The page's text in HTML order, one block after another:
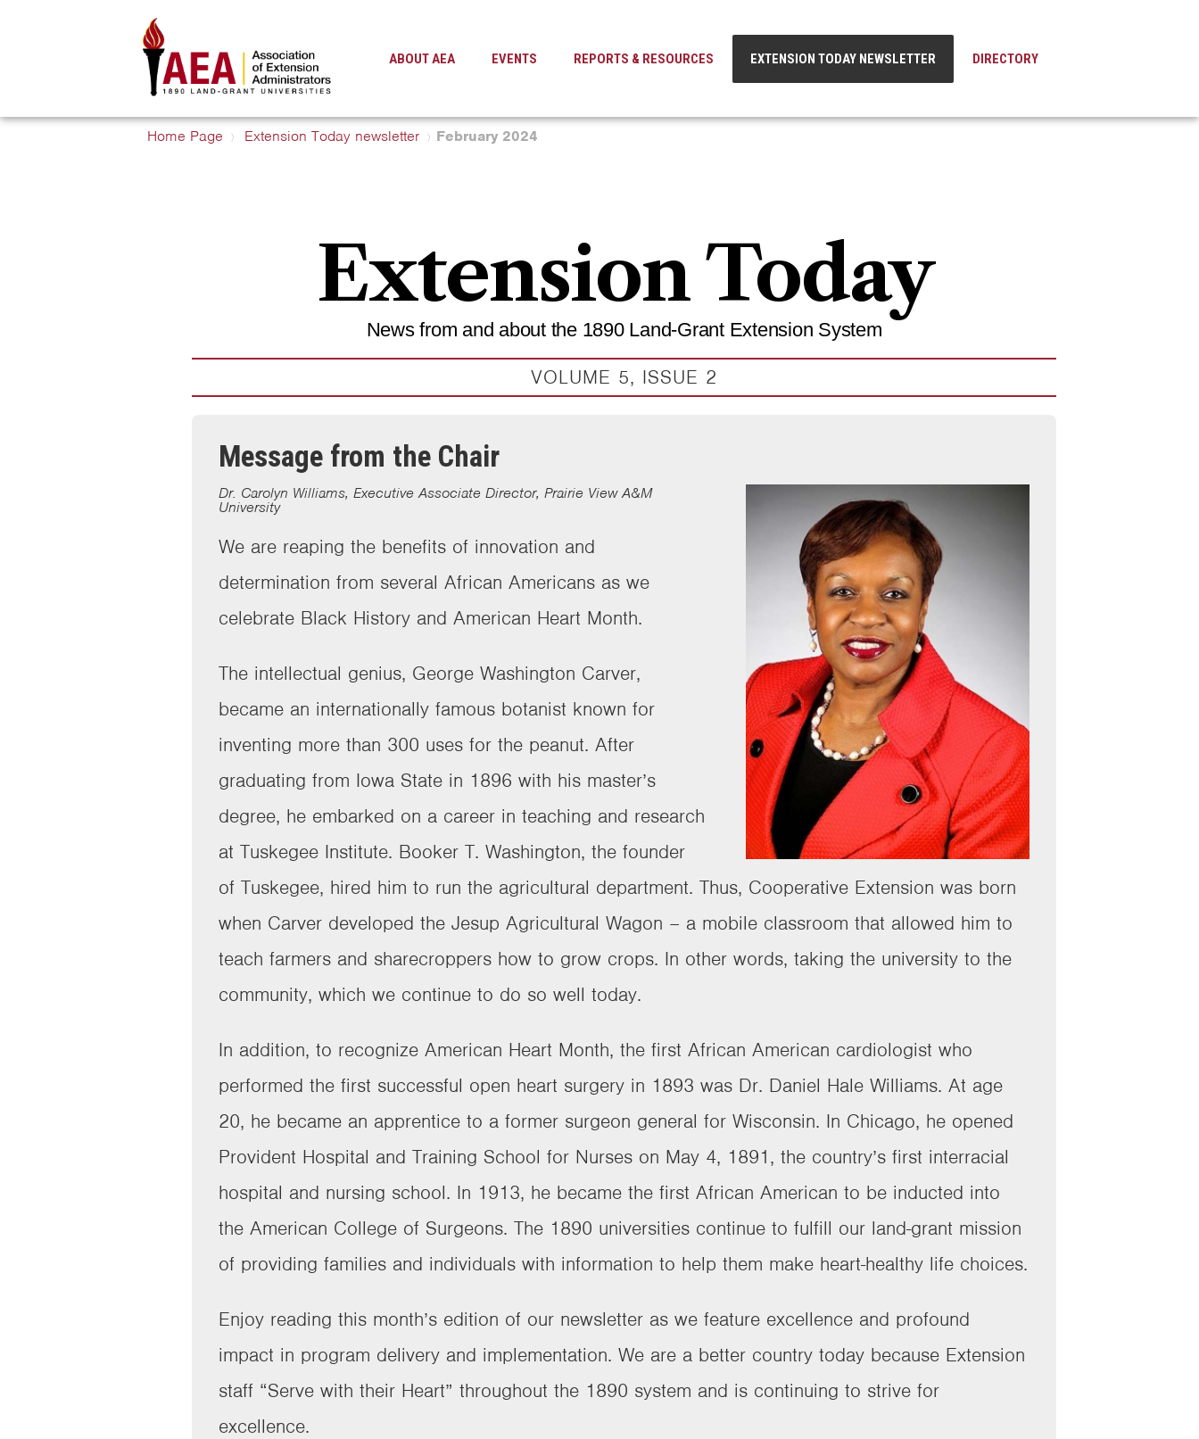
ABOUT AEA EVENTS REPORTS & RESOURCES EXTENSION TODAY NEWSLETTER DIRECTORY
Home Page Extension Today newsletter February 2024
Extension Today
News from and about the 1890 Land-Grant Extension System
VOLUME 5, ISSUE 2
Message from the Chair
Dr. Carolyn Williams, Executive Associate Director, Prairie View A&M
University
We are reaping the benefits of innovation and
determination from several African Americans as we
celebrate Black History and American Heart Month.
The intellectual genius, George Washington Carver,
became an internationally famous botanist known for
inventing more than 300 uses for the peanut. After
graduating from Iowa State in 1896 with his master’s
degree, he embarked on a career in teaching and research
at Tuskegee Institute. Booker T. Washington, the founder
of Tuskegee, hired him to run the agricultural department. Thus, Cooperative Extension was born
when Carver developed the Jesup Agricultural Wagon – a mobile classroom that allowed him to
teach farmers and sharecroppers how to grow crops. In other words, taking the university to the
community, which we continue to do so well today.
In addition, to recognize American Heart Month, the first African American cardiologist who
performed the first successful open heart surgery in 1893 was Dr. Daniel Hale Williams. At age
20, he became an apprentice to a former surgeon general for Wisconsin. In Chicago, he opened
Provident Hospital and Training School for Nurses on May 4, 1891, the country’s first interracial
hospital and nursing school. In 1913, he became the first African American to be inducted into
the American College of Surgeons. The 1890 universities continue to fulfill our land-grant mission
of providing families and individuals with information to help them make heart-healthy life choices.
Enjoy reading this month’s edition of our newsletter as we feature excellence and profound
impact in program delivery and implementation. We are a better country today because Extension
staff “Serve with their Heart” throughout the 1890 system and is continuing to strive for
excellence.